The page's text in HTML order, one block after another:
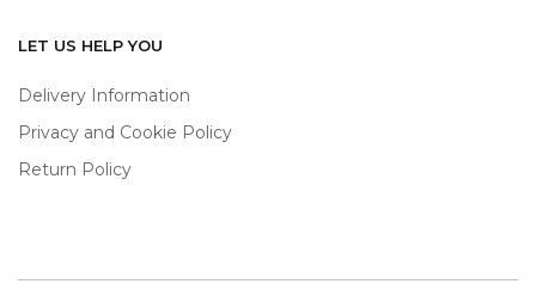
LET US HELP YOU
Delivery Information
Privacy and Cookie Policy
Return Policy